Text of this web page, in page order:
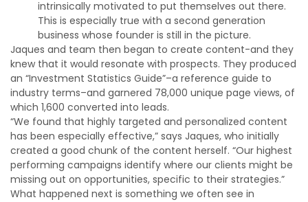
intrinsically motivated to put themselves out there.
This is especially true with a second generation
business whose founder is still in the picture.
Jaques and team then began to create content-and they
knew that it would resonate with prospects. They produced
an “Investment Statistics Guide”–a reference guide to
industry terms–and garnered 78,000 unique page views, of
which 1,600 converted into leads.
“We found that highly targeted and personalized content
has been especially effective,” says Jaques, who initially
created a good chunk of the content herself. “Our highest
performing campaigns identify where our clients might be
missing out on opportunities, specific to their strategies.”
What happened next is something we often see in